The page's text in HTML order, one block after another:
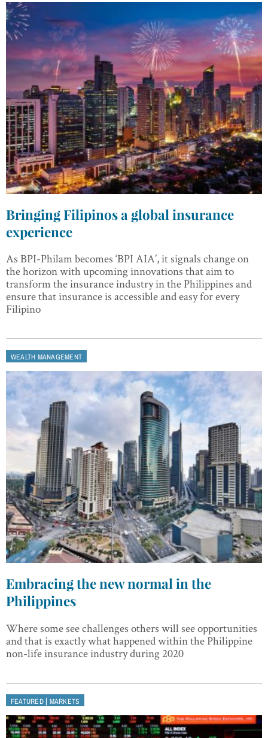
Bringing Filipinos a global insurance
experience
As BPI-Philam becomes ‘BPI AIA’, it signals change on
the horizon with upcoming innovations that aim to
transform the insurance industry in the Philippines and
ensure that insurance is accessible and easy for every
Filipino
WEALTH MANAGEMENT
Embracing the new normal in the
Philippines
Where some see challenges others will see opportunities
and that is exactly what happened within the Philippine
non-life insurance industry during 2020
FEATURED| MARKETS